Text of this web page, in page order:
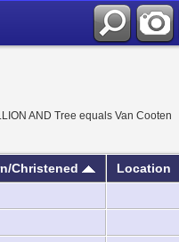
AND Tree equals Van Cooten
Christened Location